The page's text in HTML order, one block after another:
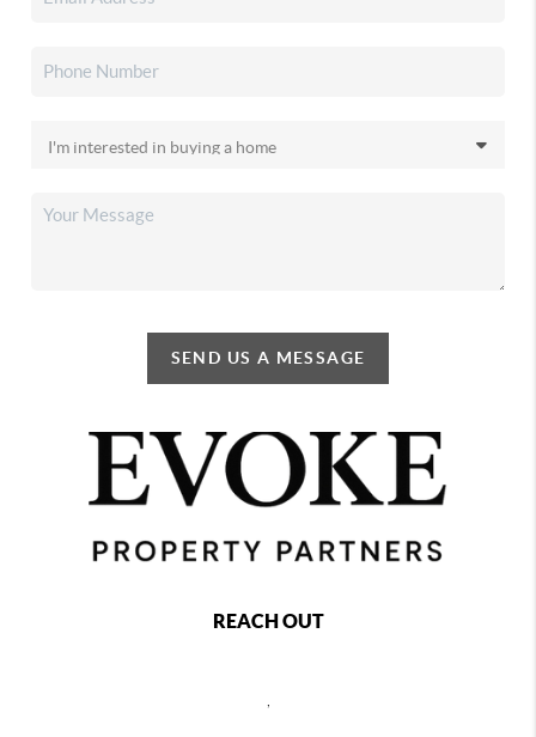
SEND US A MESSAGE
REACH OUT